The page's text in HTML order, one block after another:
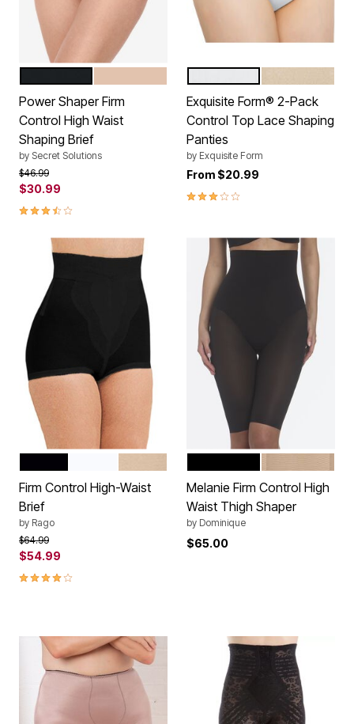
Color Options
Power Shaper Firm
Control High Waist
Shaping Brief
by Secret Solutions
Price reduced from
$46.99to
$30.99
3.5 out of 5 Customer Rating
Color Options
Exquisite Form® 2-Pack
Control Top Lace Shaping
Panties
by Exquisite Form
From $20.99
3.0 out of 5 Customer Rating
Color Options
Firm Control High-Waist
Brief
by Rago
Price reduced from
$64.99to
$54.99
3.9 out of 5 Customer Rating
Color Options
Melanie Firm Control High
Waist Thigh Shaper
by Dominique
$65.00